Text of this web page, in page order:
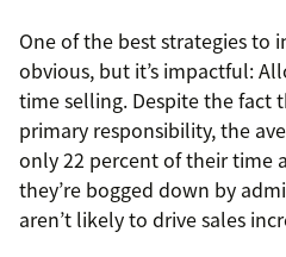
One of the best strategies to
obvious, but it’s impactful:
time selling. Despite the fact
primary responsibility, the
only 22 percent of their time
they’re bogged down by
aren’t likely to drive sales